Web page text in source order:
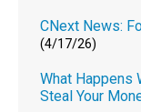
CNext News:
(4/17/26)
What Happens
Steal Your